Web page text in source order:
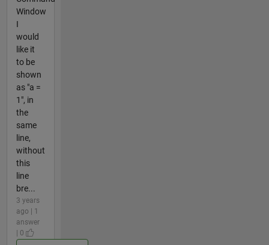
Window
I
would
like it
to be
shown
as "a =
1", in
the
same
line,
without
this
line
bre...
3 years
ago | 1
answer
| 0